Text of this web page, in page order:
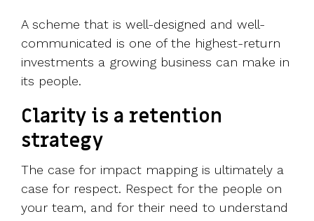
A scheme that is well-designed and well-
communicated is one of the highest-return
investments a growing business can make in
its people.
Clarity is a retention
strategy
The case for impact mapping is ultimately a
case for respect. Respect for the people on
your team, and for their need to understand